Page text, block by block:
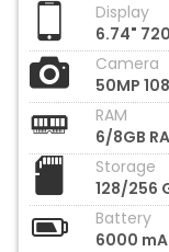
Display
6.74"
Camera
50MP
RAM
6/8GB
Storage
128/256
Battery
6000